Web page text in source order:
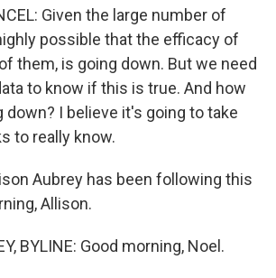
Given the large number of
possible that the efficacy of
them, is going down. But we need
to know if this is true. And how
down? I believe it's going to take
to really know.
Aubrey has been following this
Allison.
BYLINE: Good morning, Noel.